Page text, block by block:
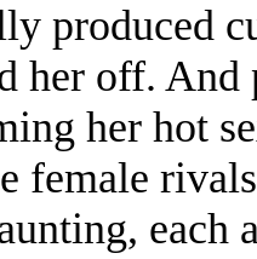
produced
her off.
her hot
female
each